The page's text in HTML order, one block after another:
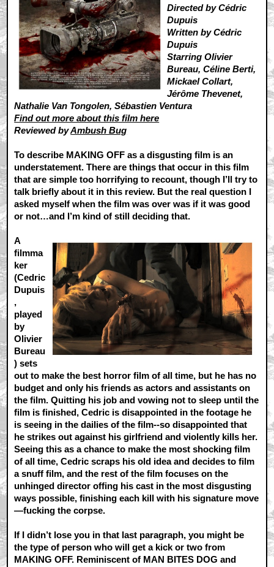
Directed by Cédric
Dupuis
Written by Cédric
Dupuis
Starring Olivier
Bureau, Céline Berti,
Mickael Collart,
Jérôme Thevenet,
Nathalie Van Tongolen, Sébastien Ventura
Find out more about this film here
Reviewed byAmbush Bug
To describe MAKING OFF as a disgusting film is an
understatement. There are things that occur in this film
that are simple too horrifying to recount, though I’ll try to
talk briefly about it in this review. But the real question I
asked myself when the film was over was if it was good
or not…and I’m kind of still deciding that.
A
filmma
ker
(Cedric
Dupuis
,
played
by
Olivier
Bureau
) sets
out to make the best horror film of all time, but he has no
budget and only his friends as actors and assistants on
the film. Quitting his job and vowing not to sleep until the
film is finished, Cedric is disappointed in the footage he
is seeing in the dailies of the film--so disappointed that
he strikes out against his girlfriend and violently kills her.
Seeing this as a chance to make the most shocking film
of all time, Cedric scraps his old idea and decides to film
a snuff film, and the rest of the film focuses on the
unhinged director offing his cast in the most disgusting
ways possible, finishing each kill with his signature move
—fucking the corpse.
If I didn’t lose you in that last paragraph, you might be
the type of person who will get a kick or two from
MAKING OFF. Reminiscent of MAN BITES DOG and